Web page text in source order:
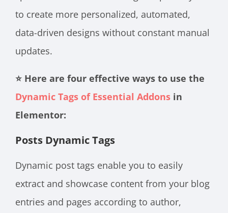
to create more personalized, automated,
data-driven designs without constant manual
updates.
⭐ Here are four effective ways to use the
Dynamic Tags of Essential Addons in
Elementor:
Posts Dynamic Tags
Dynamic post tags enable you to easily
extract and showcase content from your blog
entries and pages according to author,